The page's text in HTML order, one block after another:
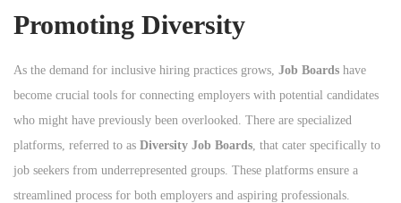
Promoting Diversity
As the demand for inclusive hiring practices grows, Job Boards have
become crucial tools for connecting employers with potential candidates
who might have previously been overlooked. There are specialized
platforms, referred to as Diversity Job Boards, that cater specifically to
job seekers from underrepresented groups. These platforms ensure a
streamlined process for both employers and aspiring professionals.